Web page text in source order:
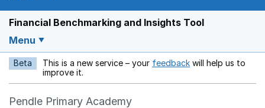
Financial Benchmarking and Insights Tool
Menu
Beta This is a new service – your feedback Opens in a new
will help us to
improve it.
Pendle Primary Academy